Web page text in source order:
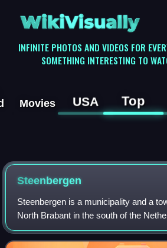
WikiVisually
INFINITE PHOTOS AND VIDEOS FOR
SOMETHING INTERESTING TO
Movies USA Top
Steenbergen
Steenbergen is a municipality and a
North Brabant in the south of the
municipality had a population of
an area of 159.14 km2 of which